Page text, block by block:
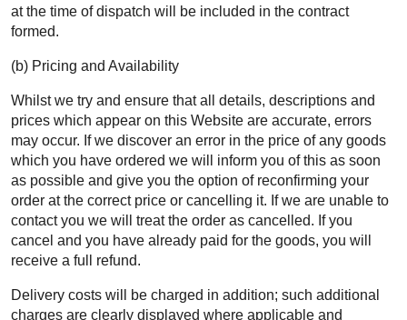
at the time of dispatch will be included in the contract
formed.
(b) Pricing and Availability
Whilst we try and ensure that all details, descriptions and
prices which appear on this Website are accurate, errors
may occur. If we discover an error in the price of any goods
which you have ordered we will inform you of this as soon
as possible and give you the option of reconfirming your
order at the correct price or cancelling it. If we are unable to
contact you we will treat the order as cancelled. If you
cancel and you have already paid for the goods, you will
receive a full refund.
Delivery costs will be charged in addition; such additional
charges are clearly displayed where applicable and